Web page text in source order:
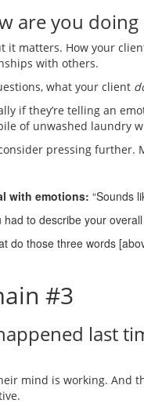
are you doing
matters. How your
with others.
what your client
if they’re telling an
of unwashed laundry
pressing further.
with emotions: “Sounds
had to describe your
do those three words
#3
last
mind is working. And